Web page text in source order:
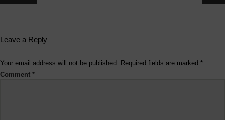
Leave a Reply
Your email address will not be published. Required fields are marked *
Comment *